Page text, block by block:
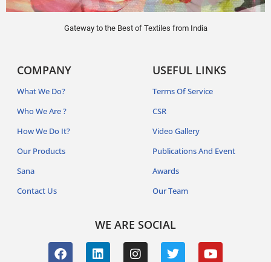
Gateway to the Best of Textiles from India
COMPANY
What We Do?
Who We Are ?
How We Do It?
Our Products
Sana
Contact Us
USEFUL LINKS
Terms Of Service
CSR
Video Gallery
Publications And Event
Awards
Our Team
WE ARE SOCIAL